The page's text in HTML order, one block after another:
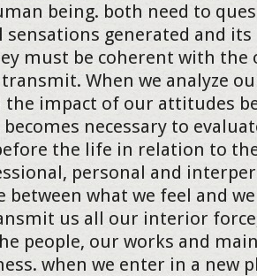
being. both need to
sensations generated and
must be coherent with the
When we analyze
the impact of our attitudes
becomes necessary to
the life in relation to
personal and
between what we feel and
us all our interior
people, our works and
when we enter in a new